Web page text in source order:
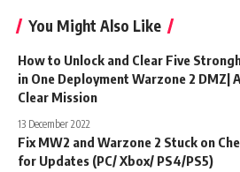
You Might Also Like
How to Unlock and Clear Five
in One Deployment Warzone 2 DMZ|
Clear Mission
13 December 2022
Fix MW2 and Warzone 2 Stuck on
for Updates (PC/ Xbox/ PS4/PS5)